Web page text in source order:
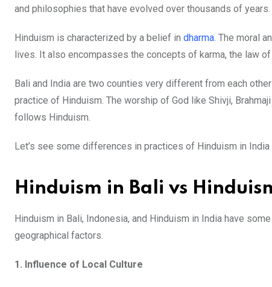
and philosophies that have evolved over thousands of years.
Hinduism is characterized by a belief in dharma. The moral
lives. It also encompasses the concepts of karma, the law
Bali and India are two counties very different from each
practice of Hinduism. The worship of God like Shivji,
follows Hinduism.
Let’s see some differences in practices of Hinduism in India
Hinduism in Bali vs
Hinduism in Bali, Indonesia, and Hinduism in India have
geographical factors.
1. Influence of Local Culture